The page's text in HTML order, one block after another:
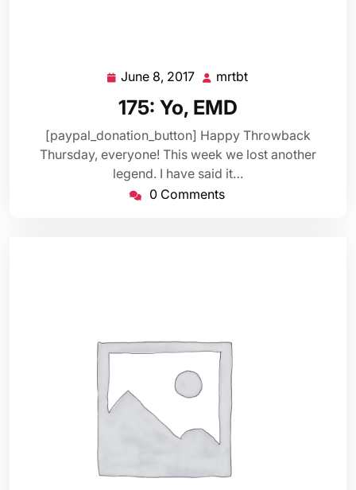
June 8, 2017 June
8,
2017
mrtbt
175: Yo, EMD
[paypal_donation_button] Happy Throwback
Thursday, everyone! This week we lost another
legend. I have said it…
0 Comments